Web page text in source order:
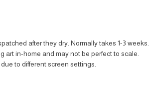
after they dry. Normally takes 1-3 weeks.
art in-home and may not be perfect to scale.
to different screen settings.